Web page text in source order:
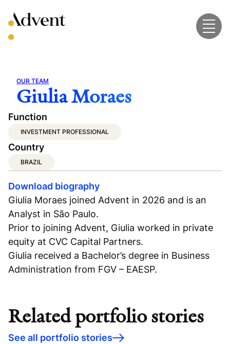
to
content
OUR TEAM
Giulia Moraes
Function
INVESTMENT PROFESSIONAL
Country
BRAZIL
Download biography
Giulia Moraes joined Advent in 2026 and is an
Analyst in São Paulo.
Prior to joining Advent, Giulia worked in private
equity at CVC Capital Partners.
Giulia received a Bachelor’s degree in Business
Administration from FGV – EAESP.
Related portfolio stories
See all portfolio stories